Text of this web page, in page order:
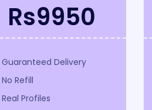
Rs9950
Guaranteed Delivery
No Refill
Real Profiles